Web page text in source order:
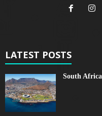
LATEST POSTS
South